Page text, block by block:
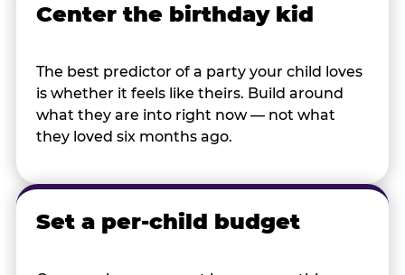
Center the birthday kid
The best predictor of a party your child loves
is whether it feels like theirs. Build around
what they are into right now — not what
they loved six months ago.
Set a per-child budget